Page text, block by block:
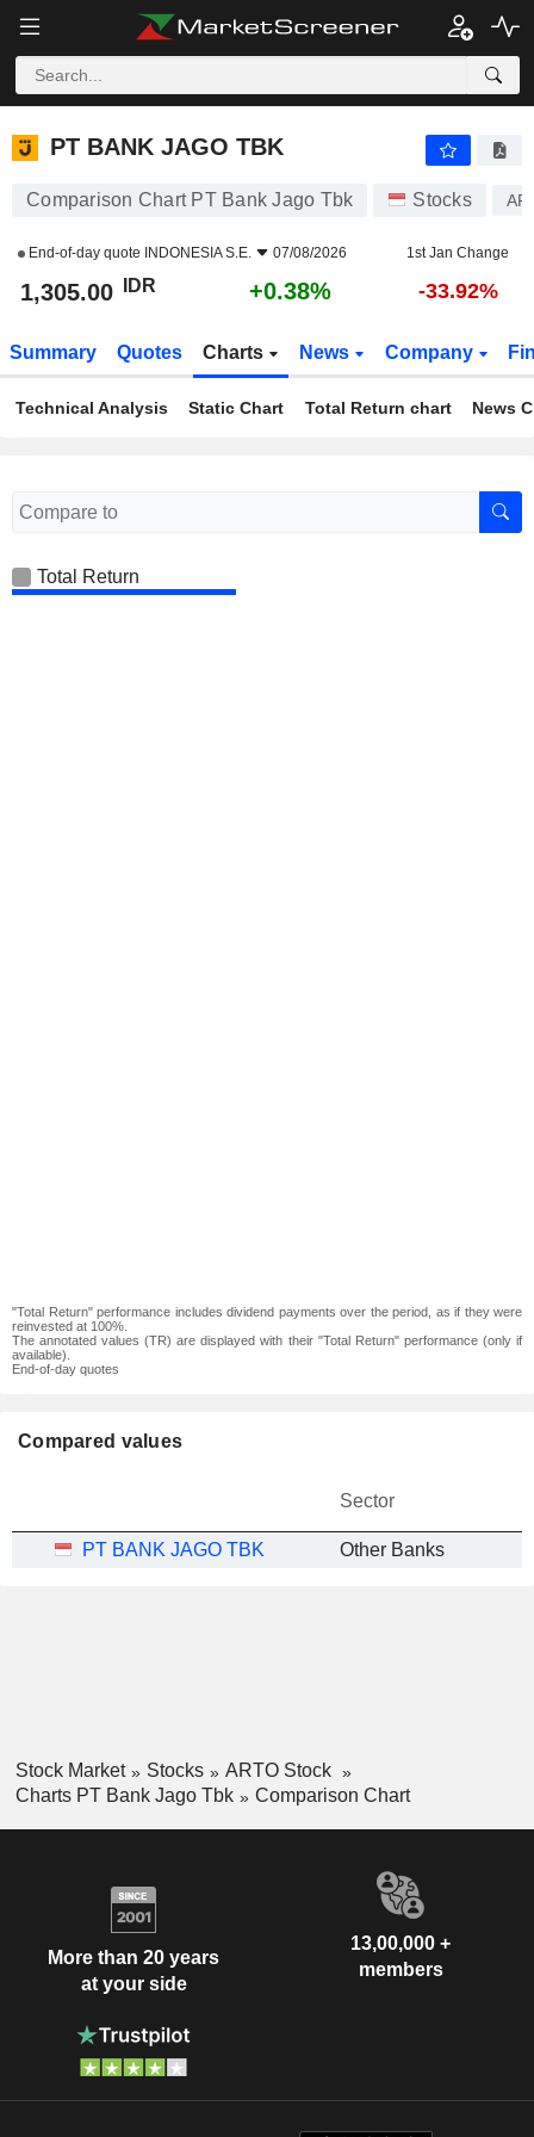
PT BANK JAGO TBK
PT BANK JAGO TBK
Comparison Chart PT Bank Jago Tbk Stocks
End-of-day quote INDONESIA S.E. 07/08/2026 1st Jan Change
1,305.00 IDR +0.38% -33.92%
Summary Quotes Charts News Company
Technical Analysis Static Chart Total Return chart News
Total Return
"Total Return" performance includes dividend payments over the period, as if they were
reinvested at 100%.
The annotated values (TR) are displayed with their "Total Return" performance (only if
available).
End-of-day quotes
Compared values
Sector
PT BANK JAGO TBK Other Banks
Stock Market Stocks
ARTO Stock
Charts PT Bank Jago Tbk
Comparison Chart
More than 20 years
at your side
13,00,000 +
members